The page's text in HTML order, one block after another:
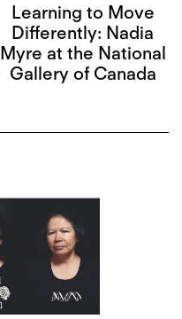
Learning to Move
Differently: Nadia
Myre at the National
Gallery of Canada